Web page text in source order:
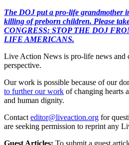
The DOJ put a pro-life grandmother
killing of preborn children. Please
CONGRESS: STOP THE DOJ
LIFE AMERICANS.
Live Action News is pro-life news and
perspective.
Our work is possible because of our
to further our work of changing hearts
and human dignity.
Contact editor@liveaction.org for
are seeking permission to reprint any
Guest Articles: To submit a guest